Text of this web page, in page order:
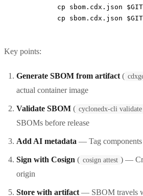
cp sbom.cdx.json
cp sbom.cdx.json
Key points:
Generate SBOM from artifact (
actual container image
Validate SBOM ( cyclonedx-cli validate
SBOMs before release
Add AI metadata — Tag components
Sign with Cosign ( cosign attest ) —
origin
Store with artifact — SBOM travels